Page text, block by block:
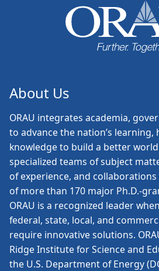
About Us
ORAU integrates academia,
to advance the nation’s
knowledge to build a better
specialized teams of subject
of experience, and
of more than 170 major Ph.D.-
ORAU is a recognized leader
federal, state, local, and
require innovative solutions.
Ridge Institute for Science and
the U.S. Department of Energy